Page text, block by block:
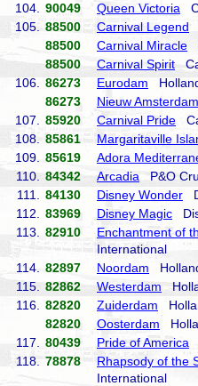
104.
90049 Queen Victoria
105.
88500 Carnival Legend
88500
Carnival Miracle
88500
Carnival Spirit
106.
86273 Eurodam
86273
Nieuw Amsterdam
107.
85920 Carnival Pride
108.
85861 Margaritaville
109.
85619 Adora
110.
84342 Arcadia P&O
111.
84130 Disney Wonder
112.
83969 Disney Magic
113.
82910 Enchantment of
International
114.
82897 Noordam
115.
82862 Westerdam
116.
82820 Zuiderdam
82820
Oosterdam
117.
80439 Pride of America
118.
78878 Rhapsody of the
International